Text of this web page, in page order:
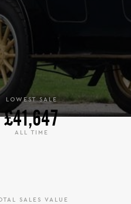
£41,647
LOWEST SALE
ALL TIME
SALES VALUE